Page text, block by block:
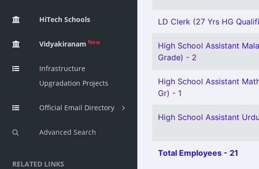
HiTech Schools
Vidyakiranam New
Infrastructure
Upgradation Projects
Official Email Directory
Advanced Search
RELATED LINKS
LD Clerk (27 Yrs HG
High School Assistant
Grade) - 2
High School Assistant
Gr) - 1
High School Assistant
Total Employees - 21